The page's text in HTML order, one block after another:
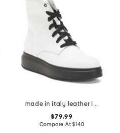
made in italy leather laced up boots
$79.99
Compare At$140